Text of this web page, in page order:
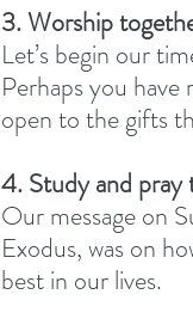
3. Worship
Let’s begin our
Perhaps you have
open to the gifts
4. Study and pray
Our message on
Exodus, was on
best in our lives.